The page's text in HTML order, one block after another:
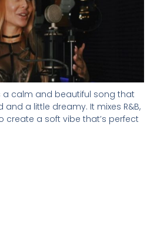
a calm and beautiful song that
and a little dreamy. It mixes R&B,
create a soft vibe that’s perfect